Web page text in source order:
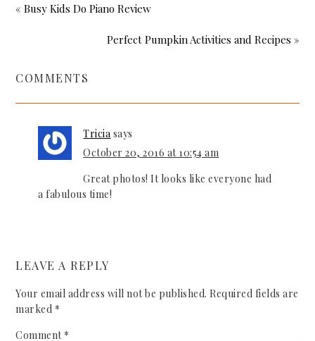
« Busy Kids Do Piano Review
Perfect Pumpkin Activities and Recipes »
COMMENTS
Tricia says
October 20, 2016 at 10:54 am
Great photos! It looks like everyone had
a fabulous time!
LEAVE A REPLY
Your email address will not be published. Required fields are
marked *
Comment *